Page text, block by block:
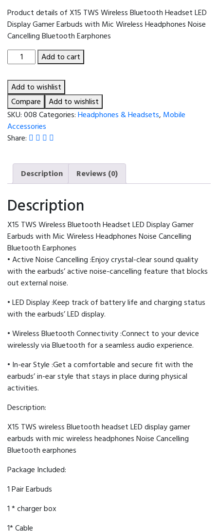
was:
৳ 600.00.
is:
৳ 580.00.
Product details of X15 TWS Wireless Bluetooth Headset LED
Display Gamer Earbuds with Mic Wireless Headphones Noise
Cancelling Bluetooth Earphones
TWS
Wireless
Bluetooth
Headset
LED
Display
Gamer
Wireless
Noise
Bluetooth
Earphones
quantity
Add to cart
Add to wishlist
Compare
Add to wishlist
SKU:008Categories:Headphones & Headsets, Mobile
Accessories
Share:
Description Reviews (0)
Description
X15 TWS Wireless Bluetooth Headset LED Display Gamer
Earbuds with Mic Wireless Headphones Noise Cancelling
Bluetooth Earphones
• Active Noise Cancelling :Enjoy crystal-clear sound quality
with the earbuds’ active noise-cancelling feature that blocks
out external noise.
• LED Display :Keep track of battery life and charging status
with the earbuds’ LED display.
• Wireless Bluetooth Connectivity :Connect to your device
wirelessly via Bluetooth for a seamless audio experience.
• In-ear Style :Get a comfortable and secure fit with the
earbuds’ in-ear style that stays in place during physical
activities.
Description:
X15 TWS wireless Bluetooth headset LED display gamer
earbuds with mic wireless headphones Noise Cancelling
Bluetooth earphones
Package Included:
1 Pair Earbuds
1 * charger box
1* Cable